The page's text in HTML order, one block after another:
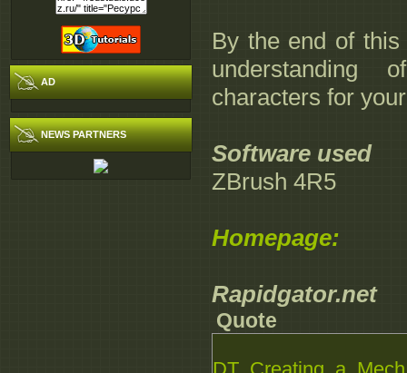
AD
NEWS PARTNERS
By the end of
understanding
characters for
Software used
ZBrush 4R5
Homepage:
Rapidgator.net
Quote